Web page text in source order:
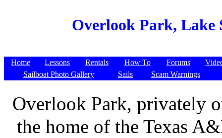
Overlook Park, Lake
Home Lessons Rentals How To Forums
Sailboat Photo Gallery
Sails Scam Warnings
Overlook Park, privately
the home of the Texas